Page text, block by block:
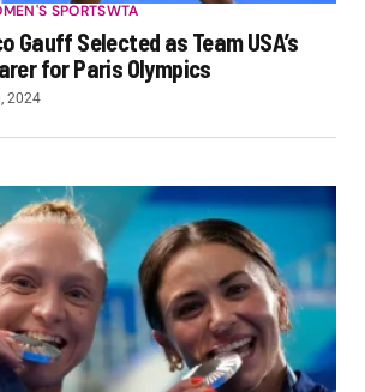
SPORTSWTA
Gauff Selected as Team USA’s
for Paris Olympics
2024